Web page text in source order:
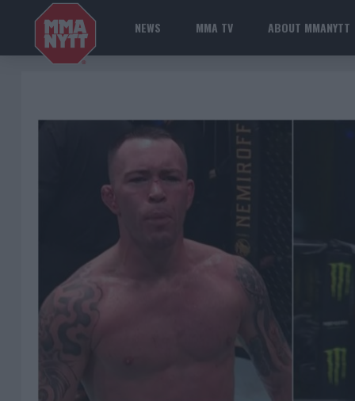
NEWS MMA TV ABOUT MMANYTT